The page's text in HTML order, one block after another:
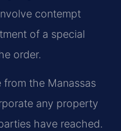
contempt
of a special
order.
the Manassas
any property
have reached.